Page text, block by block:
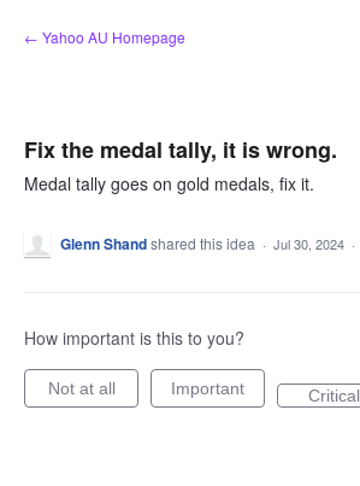
Skip
to
← Yahoo AU Homepage
Fix the medal tally, it is wrong.
Medal tally goes on gold medals, fix it.
Glenn Shandshared this idea · Jul 30, 2024 ·
How important is this to you?
Not at all Important Critical